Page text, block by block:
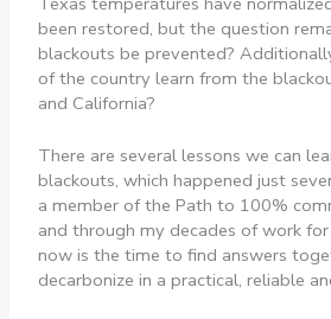
been restored, but the question
blackouts be prevented?
of the country learn from the
and California?
There are several lessons we can
blackouts, which happened just
a member of the Path to 100%
and through my decades of work
now is the time to find answers
decarbonize in a practical, reliable